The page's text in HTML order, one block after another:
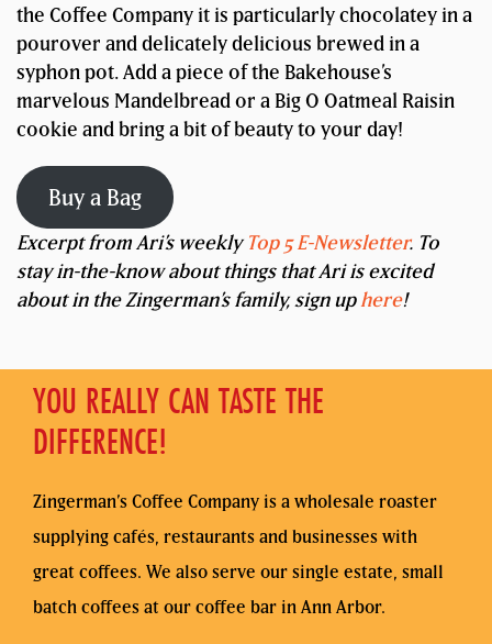
the Coffee Company it is particularly chocolatey in a
pourover and delicately delicious brewed in a
syphon pot. Add a piece of the Bakehouse’s
marvelous Mandelbread or a Big O Oatmeal Raisin
cookie and bring a bit of beauty to your day!
Buy a Bag
Excerpt from Ari’s weeklyTop 5 E-Newsletter. To
stay in-the-know about things that Ari is excited
about in the Zingerman’s family, sign uphere!
YOU REALLY CAN TASTE THE
DIFFERENCE!
Zingerman’s Coffee Company is a wholesale roaster
supplying cafés, restaurants and businesses with
great coffees. We also serve our single estate, small
batch coffees at our coffee bar in Ann Arbor.